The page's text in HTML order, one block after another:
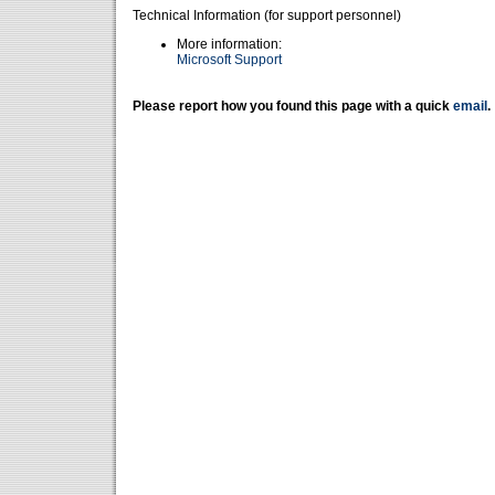
Technical Information (for support personnel)
More information:
Microsoft Support
Please report how you found this page with a quick email .